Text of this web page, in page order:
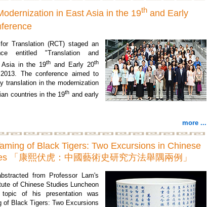
in East Asia in the 19th and Early
Translation (RCT) staged an
entitled "Translation and
Asia in the 19th and Early 20th
The conference aimed to
translation in the modernization
countries in the 19th and early
more ...
of Black Tigers: Two Excursions in Chinese
「康熙伏虎：中國藝術史研究方法舉隅兩例」
from Professor Lam's
of Chinese Studies Luncheon
of his presentation was
of Black Tigers: Two Excursions